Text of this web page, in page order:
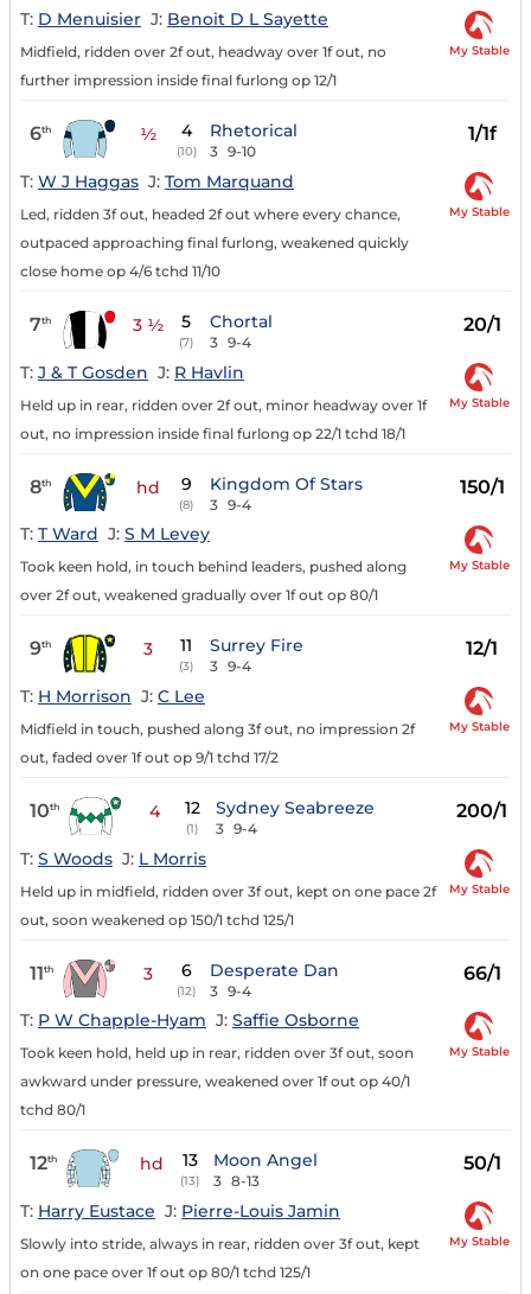
T: D Menuisier J: Benoit D L Sayette
Midfield, ridden over 2f out, headway over 1f out, no
further impression inside final furlong op 12/1
My Stable
6th ½ 4
(10)
Rhetorical
3 9-10
1/1f
T: W J Haggas J: Tom Marquand
Led, ridden 3f out, headed 2f out where every chance,
outpaced approaching final furlong, weakened quickly
close home op 4/6 tchd 11/10
My Stable
7th 3 ½ 5
(7)
Chortal
3 9-4
20/1
T: J & T Gosden J: R Havlin
Held up in rear, ridden over 2f out, minor headway over 1f
out, no impression inside final furlong op 22/1 tchd 18/1
My Stable
8th hd 9
(8)
Kingdom Of Stars
3 9-4
150/1
T: T Ward J: S M Levey
Took keen hold, in touch behind leaders, pushed along
over 2f out, weakened gradually over 1f out op 80/1
My Stable
9th 3 11
(3)
Surrey Fire
3 9-4
12/1
T: H Morrison J: C Lee
Midfield in touch, pushed along 3f out, no impression 2f
out, faded over 1f out op 9/1 tchd 17/2
My Stable
10th 4 12
(1)
Sydney Seabreeze
3 9-4
200/1
T: S Woods J: L Morris
Held up in midfield, ridden over 3f out, kept on one pace 2f
out, soon weakened op 150/1 tchd 125/1
My Stable
11th 3 6
(12)
Desperate Dan
3 9-4
66/1
T: P W Chapple-Hyam J: Saffie Osborne
Took keen hold, held up in rear, ridden over 3f out, soon
awkward under pressure, weakened over 1f out op 40/1
tchd 80/1
My Stable
12th hd 13
(13)
Moon Angel
3 8-13
50/1
T: Harry Eustace J: Pierre-Louis Jamin
Slowly into stride, always in rear, ridden over 3f out, kept
on one pace over 1f out op 80/1 tchd 125/1
My Stable